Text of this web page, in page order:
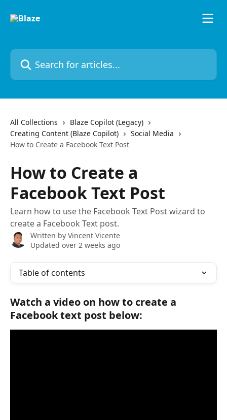
Search for articles...
All Collections
Blaze Copilot (Legacy)
Creating Content (Blaze Copilot)
Social Media
How to Create a Facebook Text Post
How to Create a
Facebook Text Post
Learn how to use the Facebook Text Post wizard to
create a Facebook Text post.
Written by Vincent Vicente
Updated over 2 weeks ago
Table of contents
Watch a video on how to create a
Facebook text post below: